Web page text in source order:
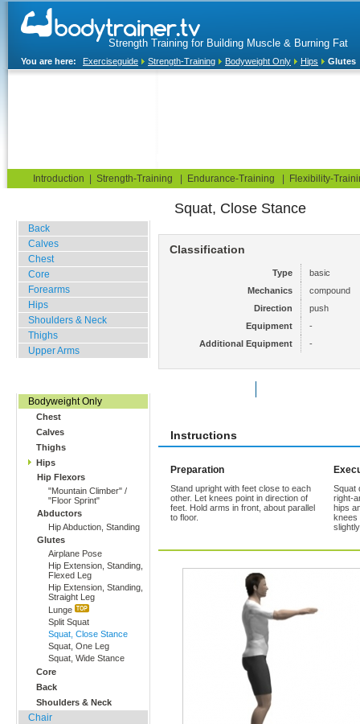
Strength Training for Building Muscle & Burning Fat
You are here: Exerciseguide Strength-Training Bodyweight Only Hips Glutes
Introduction Strength-Training Endurance-Training Flexibility-
Back
Calves
Chest
Core
Forearms
Hips
Shoulders & Neck
Thighs
Upper Arms
Bodyweight Only
Chest
Calves
Thighs
Hips
Hip Flexors
"Mountain Climber" /
"Floor Sprint"
Abductors
Hip Abduction, Standing
Glutes
Airplane Pose
Hip Extension, Standing,
Flexed Leg
Hip Extension, Standing,
Straight Leg
Lunge
Split Squat
Squat, Close Stance
Squat, One Leg
Squat, Wide Stance
Core
Back
Shoulders & Neck
Chair
Squat, Close Stance
Classification
Type
basic
Mechanics
compound
Direction
push
Equipment
-
Additional Equipment
-
Instructions
Preparation
Stand upright with feet close to each
other. Let knees point in direction of
feet. Hold arms in front, about parallel
to floor.
Squat
right-
hips
knees